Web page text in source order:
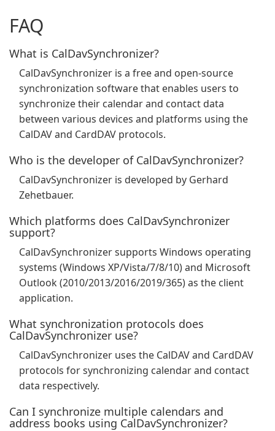
FAQ
What is CalDavSynchronizer?
CalDavSynchronizer is a free and open-source
synchronization software that enables users to
synchronize their calendar and contact data
between various devices and platforms using the
CalDAV and CardDAV protocols.
Who is the developer of CalDavSynchronizer?
CalDavSynchronizer is developed by Gerhard
Zehetbauer.
Which platforms does CalDavSynchronizer
support?
CalDavSynchronizer supports Windows operating
systems (Windows XP/Vista/7/8/10) and Microsoft
Outlook (2010/2013/2016/2019/365) as the client
application.
What synchronization protocols does
CalDavSynchronizer use?
CalDavSynchronizer uses the CalDAV and CardDAV
protocols for synchronizing calendar and contact
data respectively.
Can I synchronize multiple calendars and
address books using CalDavSynchronizer?